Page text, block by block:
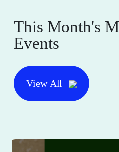
This Month's
Events
View All